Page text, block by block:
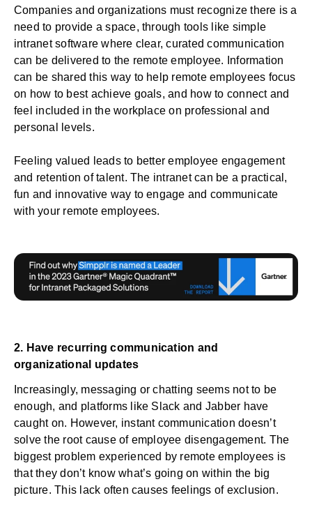
Companies and organizations must recognize there is a
need to provide a space, through tools like simple
intranet software where clear, curated communication
can be delivered to the remote employee. Information
can be shared this way to help remote employees focus
on how to best achieve goals, and how to connect and
feel included in the workplace on professional and
personal levels.
Feeling valued leads to better employee engagement
and retention of talent. The intranet can be a practical,
fun and innovative way to engage and communicate
with your remote employees.
2. Have recurring communication and
organizational updates
Increasingly, messaging or chatting seems not to be
enough, and platforms like Slack and Jabber have
caught on. However, instant communication doesn’t
solve the root cause of employee disengagement. The
biggest problem experienced by remote employees is
that they don’t know what’s going on within the big
picture. This lack often causes feelings of exclusion.